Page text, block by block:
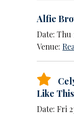
Alfie
Date: Thu
Venue:
Like This
Date: Fri